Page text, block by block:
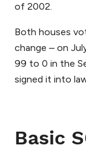
of 2002.
Both houses
change – on
99 to 0 in the
signed it into
Basic